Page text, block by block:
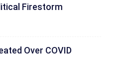
Firestorm
Over COVID